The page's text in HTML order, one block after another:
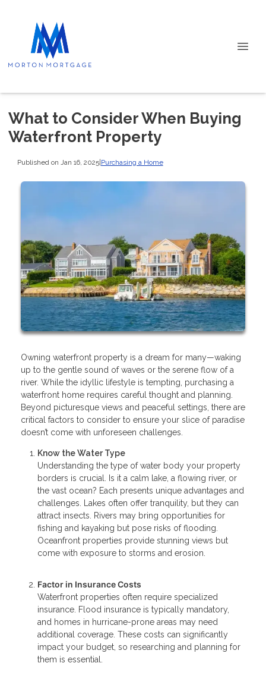
What to Consider When Buying
Waterfront Property
Published on Jan 16, 2025|Purchasing a Home
Owning waterfront property is a dream for many—waking
up to the gentle sound of waves or the serene flow of a
river. While the idyllic lifestyle is tempting, purchasing a
waterfront home requires careful thought and planning.
Beyond picturesque views and peaceful settings, there are
critical factors to consider to ensure your slice of paradise
doesn’t come with unforeseen challenges.
Know the Water Type
Understanding the type of water body your property
borders is crucial. Is it a calm lake, a flowing river, or
the vast ocean? Each presents unique advantages and
challenges. Lakes often offer tranquility, but they can
attract insects. Rivers may bring opportunities for
fishing and kayaking but pose risks of flooding.
Oceanfront properties provide stunning views but
come with exposure to storms and erosion.
Factor in Insurance Costs
Waterfront properties often require specialized
insurance. Flood insurance is typically mandatory,
and homes in hurricane-prone areas may need
additional coverage. These costs can significantly
impact your budget, so researching and planning for
them is essential.